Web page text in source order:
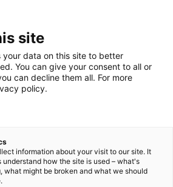
site
your data on this site to better
You can give your consent to all or
can decline them all. For more
policy.
information about your visit to our site. It
understand how the site is used – what's
what might be broken and what we should